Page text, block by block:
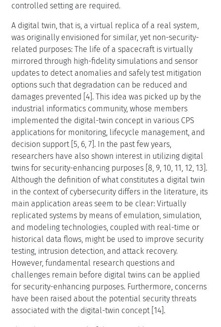
controlled setting are required.
A digital twin, that is, a virtual replica of a real system,
was originally envisioned for similar, yet non-security-
related purposes: The life of a spacecraft is virtually
mirrored through high-fidelity simulations and sensor
updates to detect anomalies and safely test mitigation
options such that degradation can be reduced and
damages prevented [4]. This idea was picked up by the
industrial informatics community, whose members
implemented the digital-twin concept in various CPS
applications for monitoring, lifecycle management, and
decision support [5, 6, 7]. In the past few years,
researchers have also shown interest in utilizing digital
twins for security-enhancing purposes [8, 9, 10, 11, 12, 13].
Although the definition of what constitutes a digital twin
in the context of cybersecurity differs in the literature, its
main application areas seem to be clear: Virtually
replicated systems by means of emulation, simulation,
and modeling technologies, coupled with real-time or
historical data flows, might be used to improve security
testing, intrusion detection, and attack recovery.
However, fundamental research questions and
challenges remain before digital twins can be applied
for security-enhancing purposes. Furthermore, concerns
have been raised about the potential security threats
associated with the digital-twin concept [14].